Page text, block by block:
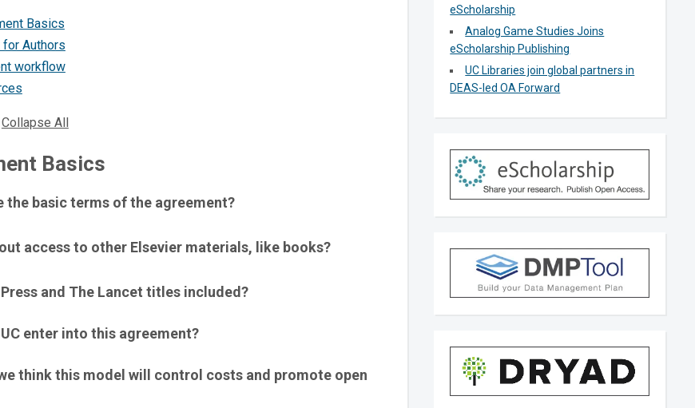
Basics
for Authors
workflow
Collapse All
Basics
the basic terms of the agreement?
access to other Elsevier materials, like books?
and The Lancet titles included?
enter into this agreement?
think this model will control costs and promote open
eScholarship
Analog Game Studies Joins
eScholarship Publishing
UC Libraries join global partners in
DEAS-led OA Forward